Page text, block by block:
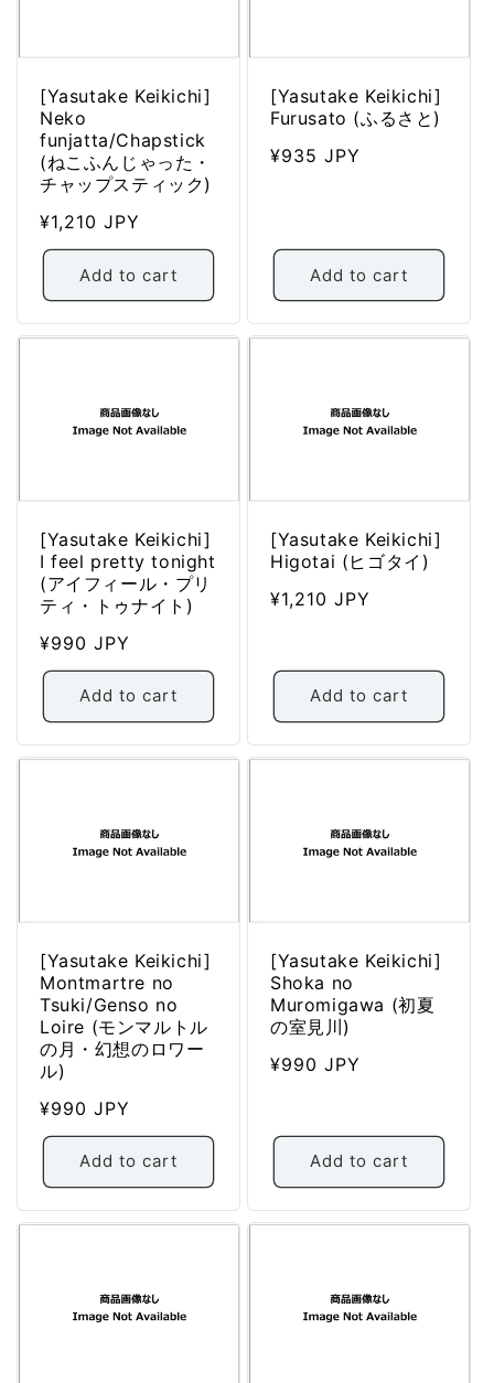
[Yasutake Keikichi]
Neko
funjatta/Chapstick
(ねこふんじゃった・
チャップスティック)
Regular
price
¥1,210 JPY
Add to cart
[Yasutake Keikichi]
Furusato (ふるさと)
Regular
¥935 JPY
Add to cart
[Yasutake Keikichi]
I feel pretty tonight
(アイフィール・プリ
ティ・トゥナイト)
Regular
price
¥990 JPY
Add to cart
[Yasutake Keikichi]
Higotai (ヒゴタイ)
Regular
¥1,210 JPY
Add to cart
[Yasutake Keikichi]
Montmartre no
Tsuki/Genso no
Loire (モンマルトル
の月・幻想のロワー
ル)
Regular
price
¥990 JPY
Add to cart
[Yasutake Keikichi]
Shoka no
Muromigawa (初夏
の室見川)
Regular
¥990 JPY
Add to cart